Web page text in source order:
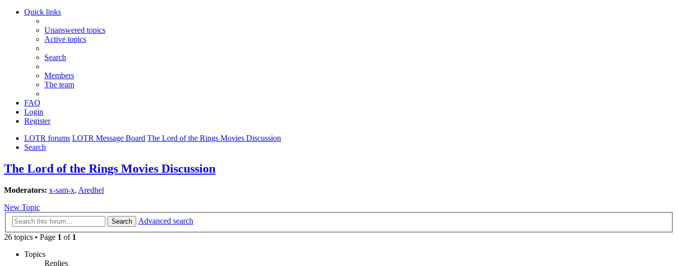
Quick links
Unanswered topics
Active topics
Search
Members
The team
FAQ
Login
Register
LOTR forums LOTR Message Board The Lord of the Rings Movies Discussion
Search
The Lord of the Rings Movies Discussion
Moderators: x-sam-x, Aredhel
New Topic
Search
Advanced search
26 topics • Page 1 of 1
Topics
Replies